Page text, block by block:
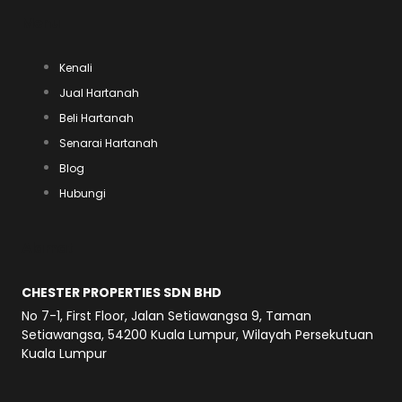
a
t
s
a
p
e
g
r
m
b
k
Kenali
Jual Hartanah
Beli Hartanah
Senarai Hartanah
Blog
Hubungi
CHESTER PROPERTIES SDN BHD
No 7-1, First Floor, Jalan Setiawangsa 9, Taman
Setiawangsa, 54200 Kuala Lumpur, Wilayah Persekutuan
Kuala Lumpur